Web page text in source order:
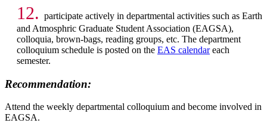
12. participate actively in departmental activities such as Earth
and Atmosphric Graduate Student Association (EAGSA),
colloquia, brown-bags, reading groups, etc. The department
colloquium schedule is posted on the EAS calendareach
semester.
Recommendation:
Attend the weekly departmental colloquium and become involved in
EAGSA.